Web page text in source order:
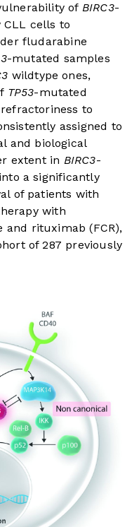
of BIRC3-
cells to
fludarabine
-mutated samples
wildtype ones,
TP53-mutated
to
assigned to
and biological
extent in BIRC3-
a significantly
of patients with
with
and rituximab (FCR),
of 287 previously